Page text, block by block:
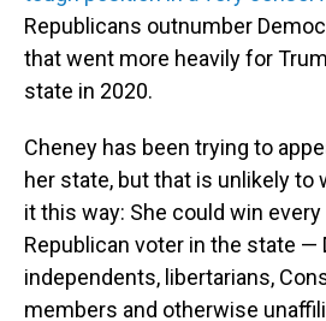
Republicans outnumber
that went more heavily for
state in 2020.
Cheney has been trying to
her state, but that is unlikely to
it this way: She could win
Republican voter in the state —
independents, libertarians,
members and otherwise